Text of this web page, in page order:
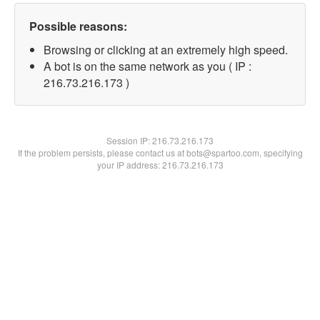
Possible reasons:
Browsing or clicking at an extremely high speed.
A bot is on the same network as you ( IP :
216.73.216.173 )
Session IP:216.73.216.173
If the problem persists, please contact us at bots@spartoo.com, specifying
your IP address: 216.73.216.173